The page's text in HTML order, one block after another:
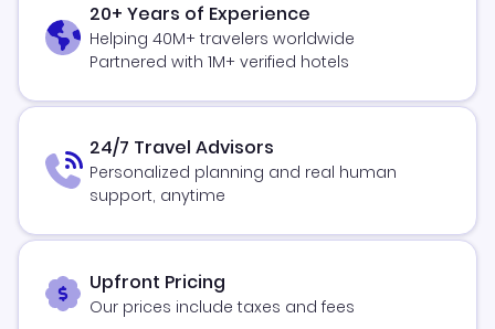
20+ Years of Experience
Helping 40M+ travelers worldwide
Partnered with 1M+ verified hotels
24/7 Travel Advisors
Personalized planning and real human
support, anytime
Upfront Pricing
Our prices include taxes and fees